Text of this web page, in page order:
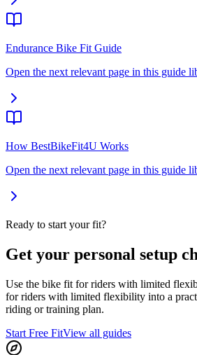
Endurance Bike Fit Guide
Open the next relevant page in this guide
How BestBikeFit4U Works
Open the next relevant page in this guide
Ready to start your fit?
Get your personal setup
Use the bike fit for riders with limited
for riders with limited flexibility into a
riding or training plan.
Start Free FitView all guides